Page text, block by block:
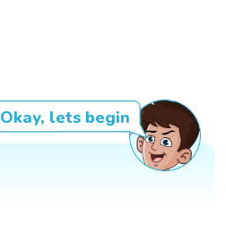
Okay, lets begin